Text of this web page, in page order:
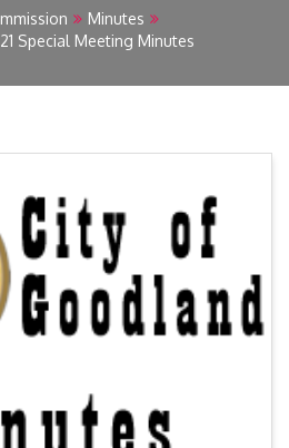
Minutes
Special Meeting Minutes